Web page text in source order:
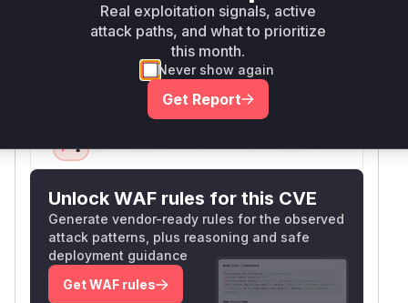
shows added locale validation
(assertValidLocale) and sanitization, confirming
these functions were the attack surface.
Vulnerable functions
Unlock WAF rules for this CVE
Generate vendor-ready rules for the observed
attack patterns, plus reasoning and safe
deployment guidance
Get WAF rules
Real exploitation signals, active
attack paths, and what to prioritize
this month.
Never show again
Get Report